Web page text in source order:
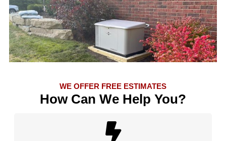
WE OFFER FREE ESTIMATES
How Can We Help You?